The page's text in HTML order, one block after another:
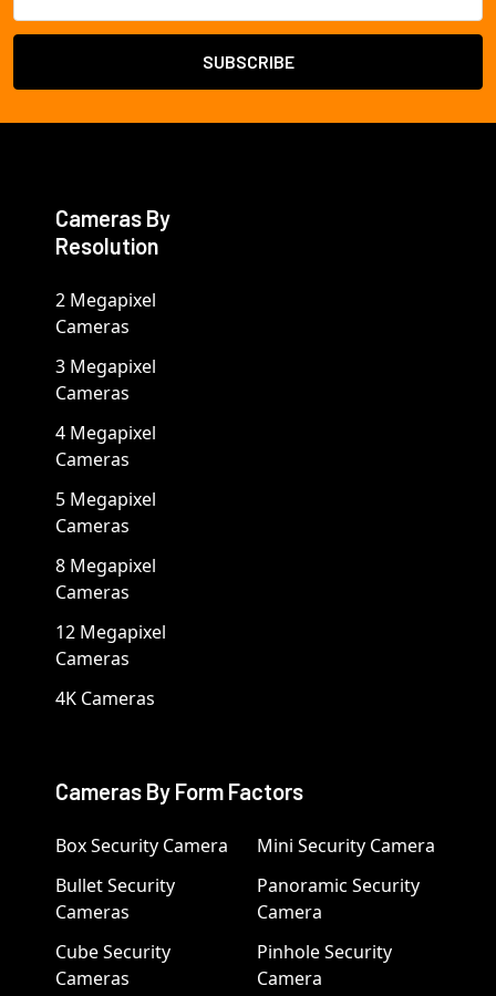
Cameras By
Resolution
2 Megapixel
Cameras
3 Megapixel
Cameras
4 Megapixel
Cameras
5 Megapixel
Cameras
8 Megapixel
Cameras
12 Megapixel
Cameras
4K Cameras
Cameras By Form Factors
Box Security Camera
Bullet Security
Cameras
Cube Security
Cameras
Mini Security Camera
Panoramic Security
Camera
Pinhole Security
Camera